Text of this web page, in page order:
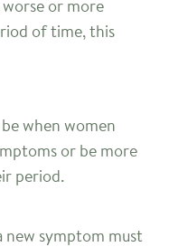
or more
of time, this
when women
or be more
period.
new symptom must